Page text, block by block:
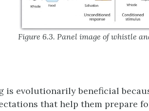
Figure 6.3. Panel image of whistle
is evolutionarily beneficial
that help them prepare